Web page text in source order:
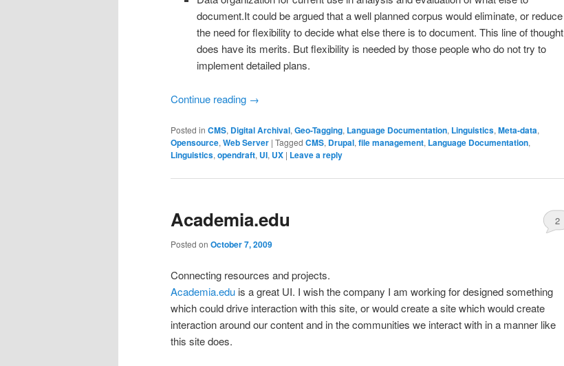
document.It could be argued that a well planned corpus would eliminate, or reduce
the need for flexibility to decide what else there is to document. This line of thought
does have its merits. But flexibility is needed by those people who do not try to
implement detailed plans.
Continue reading →
Posted in CMS, Digital Archival, Geo-Tagging, Language Documentation, Linguistics, Meta-data,
Opensource, Web Server | Tagged CMS, Drupal, file management, Language Documentation,
Linguistics, opendraft, UI, UX | Leave a reply
Academia.edu
Posted on October 7, 2009
2
Connecting resources and projects.
Academia.edu is a great UI. I wish the company I am working for designed something
which could drive interaction with this site, or would create a site which would create
interaction around our content and in the communities we interact with in a manner like
this site does.